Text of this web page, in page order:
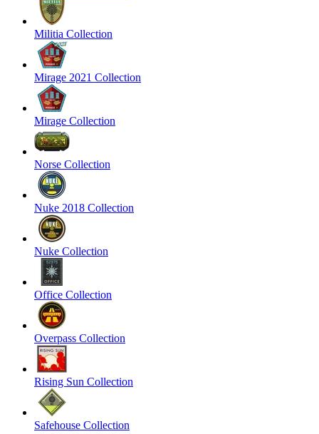
Militia Collection
Mirage 2021 Collection
Mirage Collection
Norse Collection
Nuke 2018 Collection
Nuke Collection
Office Collection
Overpass Collection
Rising Sun Collection
Safehouse Collection